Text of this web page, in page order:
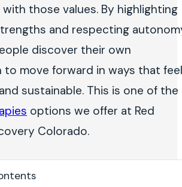
those values. By highlighting
and respecting
discover their own
to move forward in ways that feel
sustainable. This is one of the
options we offer at Red
Colorado.